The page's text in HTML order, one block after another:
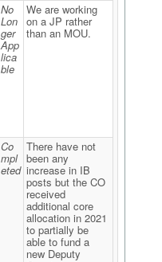
No
Lon
ger
App
lica
ble
We are working
on a JP rather
than an MOU.
Co
mpl
eted
There have not
been any
increase in IB
posts but the CO
received
additional core
allocation in 2021
to partially be
able to fund a
new Deputy